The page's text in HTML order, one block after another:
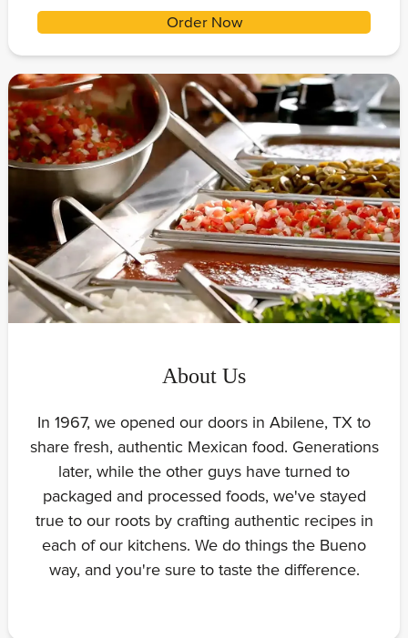
Order Now
About Us
In 1967, we opened our doors in Abilene, TX to
share fresh, authentic Mexican food. Generations
later, while the other guys have turned to
packaged and processed foods, we've stayed
true to our roots by crafting authentic recipes in
each of our kitchens. We do things the Bueno
way, and you're sure to taste the difference.